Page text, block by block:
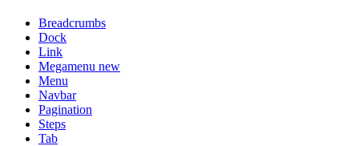
Breadcrumbs
Dock
Link
Megamenu new
Menu
Navbar
Pagination
Steps
Tab